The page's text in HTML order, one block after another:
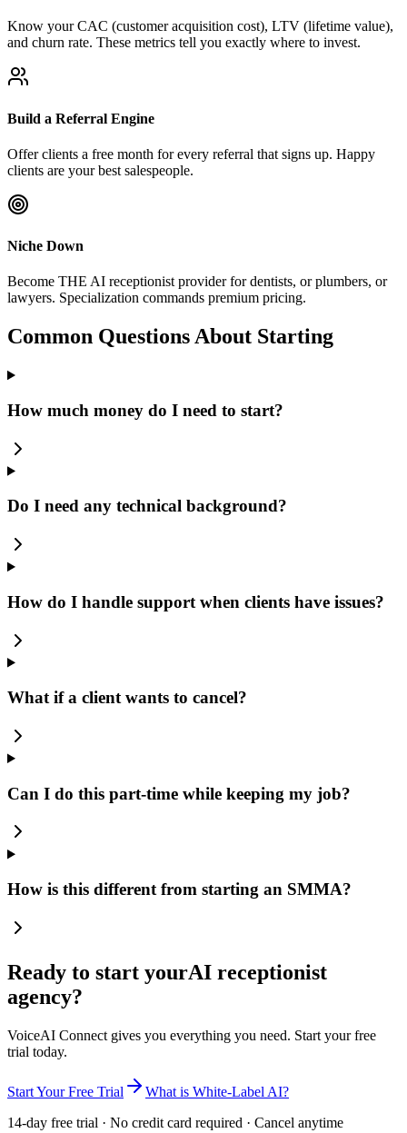
Know your CAC (customer acquisition cost), LTV (lifetime value),
and churn rate. These metrics tell you exactly where to invest.
Build a Referral Engine
Offer clients a free month for every referral that signs up. Happy
clients are your best salespeople.
Niche Down
Become THE AI receptionist provider for dentists, or plumbers, or
lawyers. Specialization commands premium pricing.
Common Questions About Starting
How much money do I need to start?
Do I need any technical background?
How do I handle support when clients have issues?
What if a client wants to cancel?
Can I do this part-time while keeping my job?
How is this different from starting an SMMA?
Ready to start yourAI receptionist
agency?
VoiceAI Connect gives you everything you need. Start your free
trial today.
Start Your Free Trial
What is White-Label AI?
14-day free trial · No credit card required · Cancel anytime